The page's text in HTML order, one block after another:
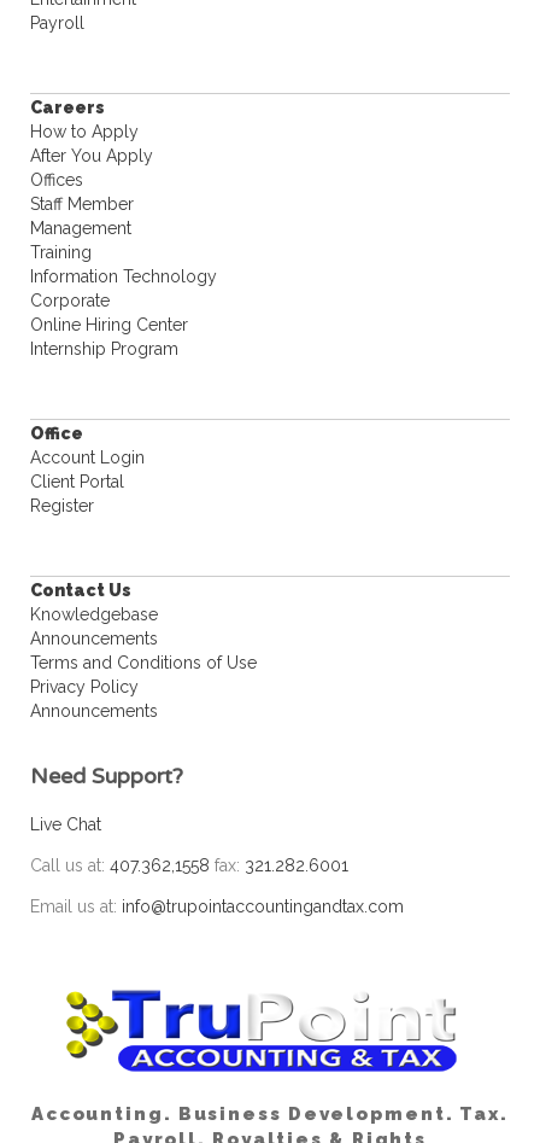
Payroll
Careers
How to Apply
After You Apply
Offices
Staff Member
Management
Training
Information Technology
Corporate
Online Hiring Center
Internship Program
Office
Account Login
Client Portal
Register
Contact Us
Knowledgebase
Announcements
Terms and Conditions of Use
Privacy Policy
Announcements
Need Support?
Live Chat
Call us at: 407.362,1558 fax: 321.282.6001
Email us at: info@trupointaccountingandtax.com
Accounting. Business Development. Tax.